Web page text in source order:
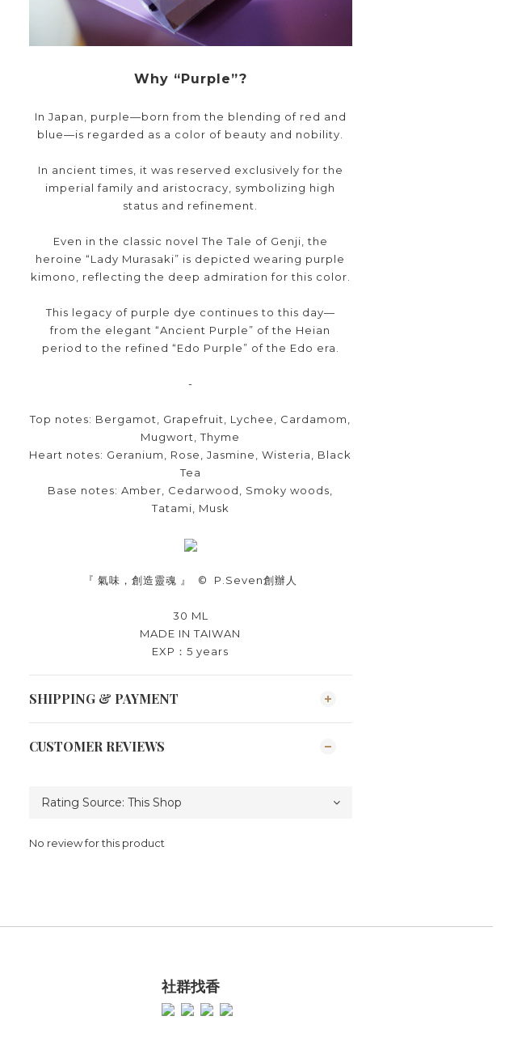
Why “Purple”?
In Japan, purple—born from the blending of red and
blue—is regarded as a color of beauty and nobility.
In ancient times, it was reserved exclusively for the
imperial family and aristocracy, symbolizing high
status and refinement.
Even in the classic novel The Tale of Genji, the
heroine “Lady Murasaki” is depicted wearing purple
kimono, reflecting the deep admiration for this color.
This legacy of purple dye continues to this day—
from the elegant “Ancient Purple” of the Heian
period to the refined “Edo Purple” of the Edo era.
-
Top notes: Bergamot, Grapefruit, Lychee, Cardamom,
Mugwort, Thyme
Heart notes: Geranium, Rose, Jasmine, Wisteria, Black
Tea
Base notes: Amber, Cedarwood, Smoky woods,
Tatami, Musk
『 氣味，創造靈魂 』 © P.Seven創辦人
30 ML
MADE IN TAIWAN
EXP：5 years
SHIPPING & PAYMENT
CUSTOMER REVIEWS
No review for this product
社群找香